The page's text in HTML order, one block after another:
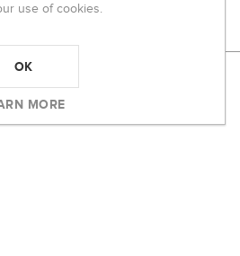
use of cookies.
OK
MORE